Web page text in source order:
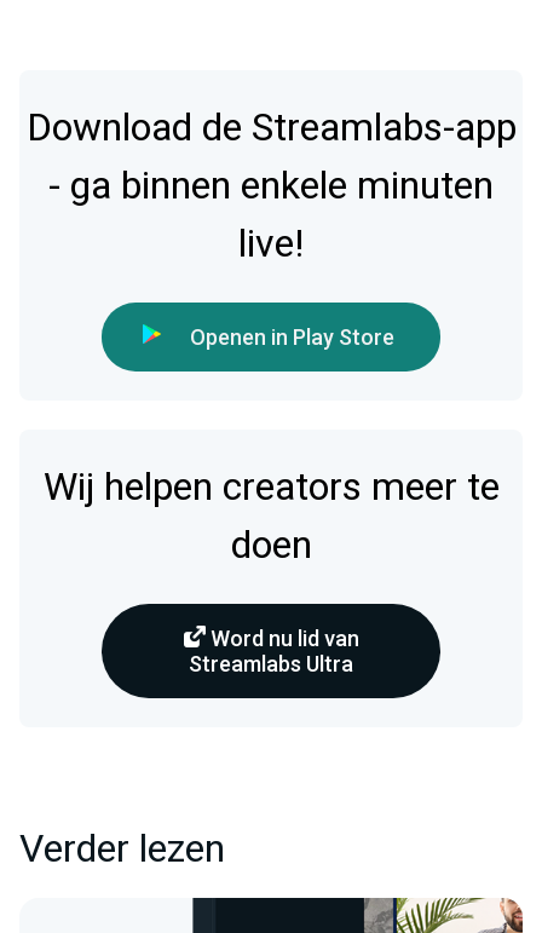
Download de Streamlabs-app
- ga binnen enkele minuten
live!
Openen in Play Store
Wij helpen creators meer te
doen
Word nu lid van
Streamlabs Ultra
Verder lezen